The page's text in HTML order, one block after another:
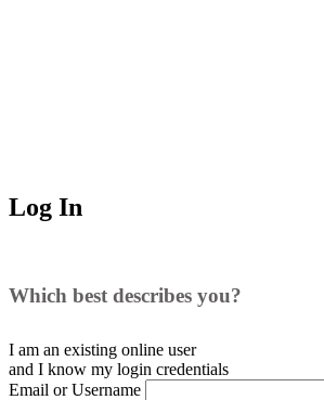
Log In
Which best describes you?
I am an existing online user
and I know my login credentials
Email or Username